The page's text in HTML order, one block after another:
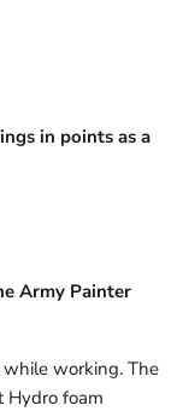
in points as a
Army Painter
working. The
Hydro foam